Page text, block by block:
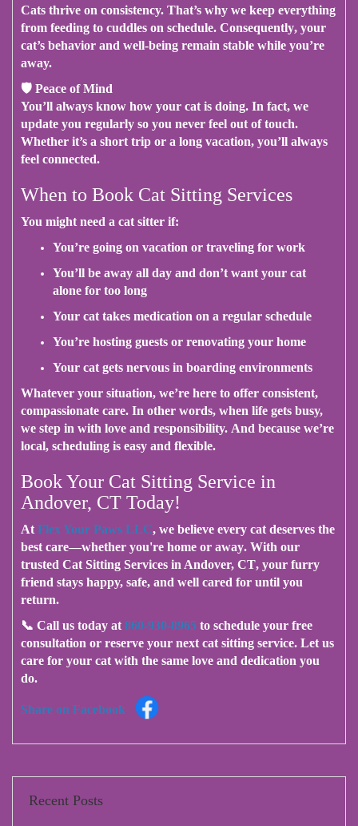
Cats thrive on consistency. That’s why we keep everything
from feeding to cuddles on schedule. Consequently, your
cat’s behavior and well-being remain stable while you’re
away.
🛡 Peace of Mind
You’ll always know how your cat is doing. In fact, we
update you regularly so you never feel out of touch.
Whether it’s a short trip or a long vacation, you’ll always
feel connected.
When to Book Cat Sitting Services
You might need a cat sitter if:
You’re going on vacation or traveling for work
You’ll be away all day and don’t want your cat
alone for too long
Your cat takes medication on a regular schedule
You’re hosting guests or renovating your home
Your cat gets nervous in boarding environments
Whatever your situation, we’re here to offer consistent,
compassionate care. In other words, when life gets busy,
we step in with love and responsibility. And because we’re
local, scheduling is easy and flexible.
Book Your Cat Sitting Service in
Andover, CT Today!
At Flex Your Paws LLC, we believe every cat deserves the
best care—whether you're home or away. With our
trusted Cat Sitting Services in Andover, CT, your furry
friend stays happy, safe, and well cared for until you
return.
📞 Call us today at 860-930-8965 to schedule your free
consultation or reserve your next cat sitting service. Let us
care for your cat with the same love and dedication you
do.
Share on Facebook
Recent Posts